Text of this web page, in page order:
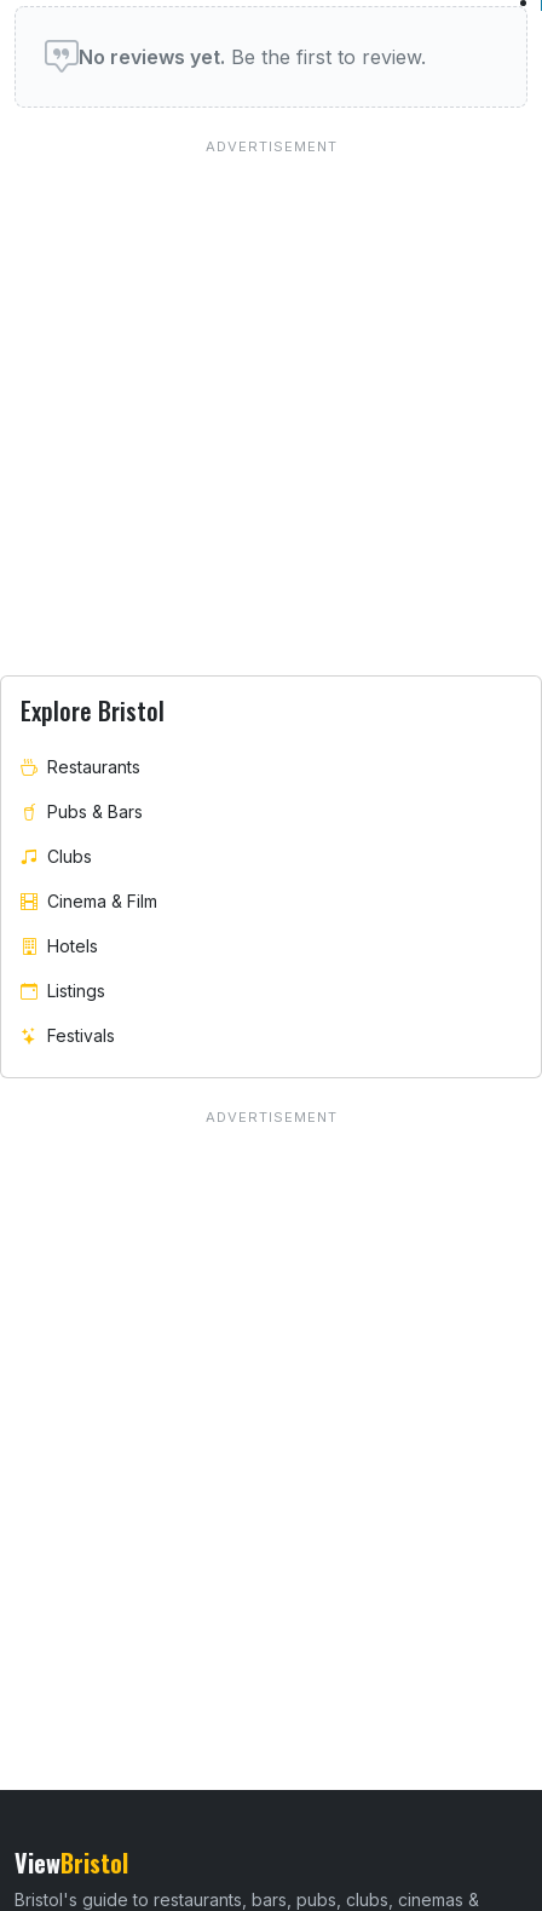
User reviews of Pubs & Bars
No reviews yet. Be the first to review.
Explore Bristol
Restaurants
Pubs & Bars
Clubs
Cinema & Film
Hotels
Listings
Festivals
ViewBristol
Bristol's guide to restaurants, bars, pubs, clubs, cinemas &